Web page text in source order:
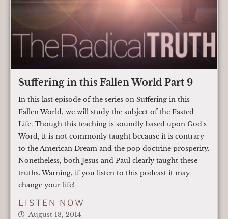
Suffering in this Fallen World Part 9
In this last episode of the series on Suffering in this
Fallen World, we will study the subject of the Fasted
Life. Though this teaching is soundly based upon God's
Word, it is not commonly taught because it is contrary
to the American Dream and the pop doctrine prosperity.
Nonetheless, both Jesus and Paul clearly taught these
truths. Warning, if you listen to this podcast it may
change your life!
LISTEN NOW
August 18, 2014